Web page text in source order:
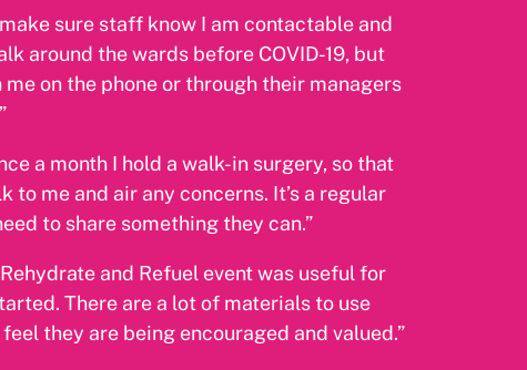
sure staff know I am contactable and
around the wards before COVID-19, but
on the phone or through their managers
a month I hold a walk-in surgery, so that
to me and air any concerns. It’s a regular
to share something they can.”
and Refuel event was useful for
There are a lot of materials to use
they are being encouraged and valued.”